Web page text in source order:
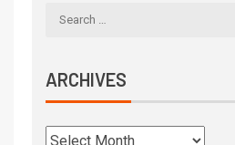
ARCHIVES